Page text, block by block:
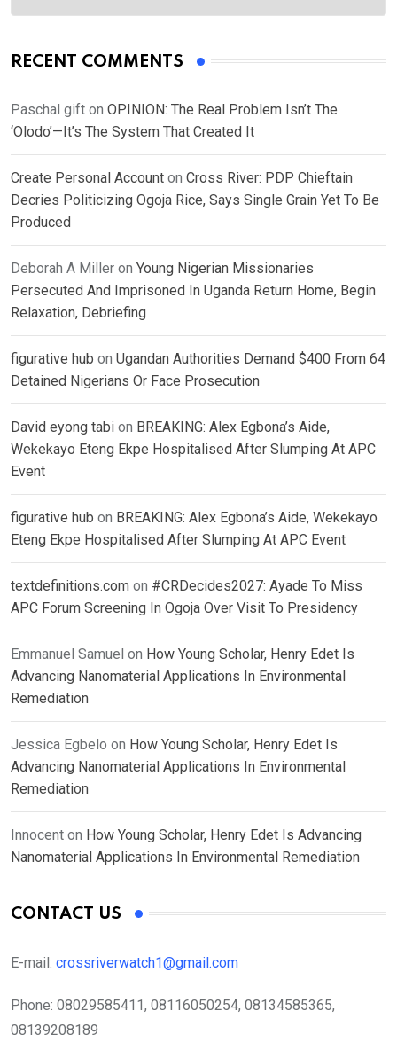
RECENT COMMENTS
Paschal gift on OPINION: The Real Problem Isn’t The
‘Olodo’—It’s The System That Created It
Create Personal Account on Cross River: PDP Chieftain
Decries Politicizing Ogoja Rice, Says Single Grain Yet To Be
Produced
Deborah A Miller on Young Nigerian Missionaries
Persecuted And Imprisoned In Uganda Return Home, Begin
Relaxation, Debriefing
figurative hub on Ugandan Authorities Demand $400 From 64
Detained Nigerians Or Face Prosecution
David eyong tabi on BREAKING: Alex Egbona’s Aide,
Wekekayo Eteng Ekpe Hospitalised After Slumping At APC
Event
figurative hub on BREAKING: Alex Egbona’s Aide, Wekekayo
Eteng Ekpe Hospitalised After Slumping At APC Event
textdefinitions.com on #CRDecides2027: Ayade To Miss
APC Forum Screening In Ogoja Over Visit To Presidency
Emmanuel Samuel on How Young Scholar, Henry Edet Is
Advancing Nanomaterial Applications In Environmental
Remediation
Jessica Egbelo on How Young Scholar, Henry Edet Is
Advancing Nanomaterial Applications In Environmental
Remediation
Innocent on How Young Scholar, Henry Edet Is Advancing
Nanomaterial Applications In Environmental Remediation
CONTACT US
E-mail: crossriverwatch1@gmail.com
Phone: 08029585411, 08116050254, 08134585365,
08139208189